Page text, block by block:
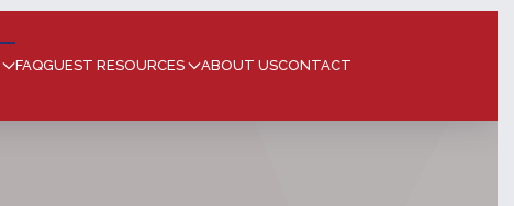
FAQGUEST RESOURCES ABOUT USCONTACT